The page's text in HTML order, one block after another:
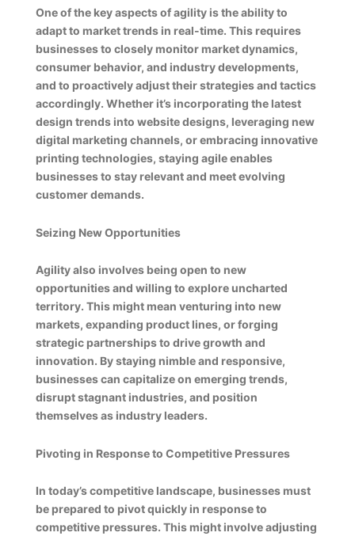
One of the key aspects of agility is the ability to
adapt to market trends in real-time. This requires
businesses to closely monitor market dynamics,
consumer behavior, and industry developments,
and to proactively adjust their strategies and tactics
accordingly. Whether it’s incorporating the latest
design trends into website designs, leveraging new
digital marketing channels, or embracing innovative
printing technologies, staying agile enables
businesses to stay relevant and meet evolving
customer demands.
Seizing New Opportunities
Agility also involves being open to new
opportunities and willing to explore uncharted
territory. This might mean venturing into new
markets, expanding product lines, or forging
strategic partnerships to drive growth and
innovation. By staying nimble and responsive,
businesses can capitalize on emerging trends,
disrupt stagnant industries, and position
themselves as industry leaders.
Pivoting in Response to Competitive Pressures
In today’s competitive landscape, businesses must
be prepared to pivot quickly in response to
competitive pressures. This might involve adjusting